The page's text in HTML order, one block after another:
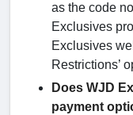
as the code
Exclusives
Exclusives
Restrictions’
Does WJD
payment